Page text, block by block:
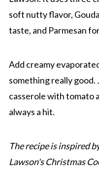
soft nutty flavor,
taste, and Parmesan
Add creamy
something really good.
casserole with tomato
always a hit.
The recipe is inspired
Lawson's Christmas